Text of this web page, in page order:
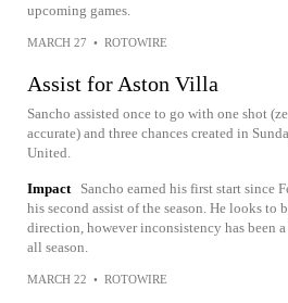
upcoming games.
MARCH 27 • ROTOWIRE
Assist for Aston Villa
Sancho assisted once to go with one shot
accurate) and three chances created in
United.
Impact
Sancho earned his first start since
his second assist of the season. He looks to
direction, however inconsistency has been
all season.
MARCH 22 • ROTOWIRE